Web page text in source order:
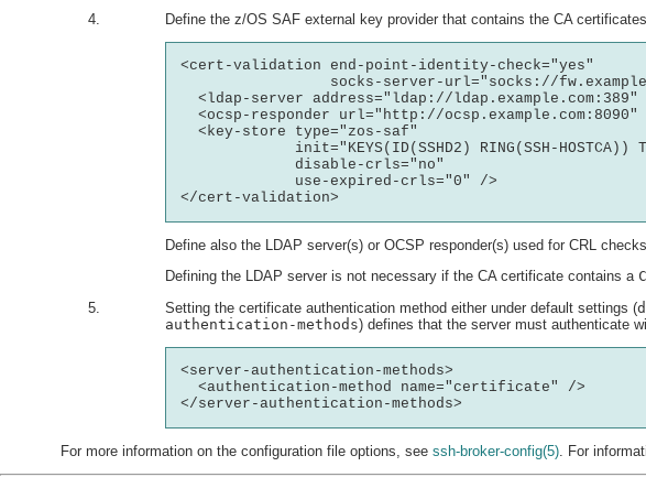
Define the z/OS SAF external key provider that contains the CA
<cert-validation end-point-identity-check="yes"
socks-server-url="socks://
<ldap-server address="ldap://ldap.example.com:389"
<ocsp-responder url="http://
  <key-store type="zos-saf"
init="KEYS(ID(SSHD2) RING(SSH-HOSTCA))
             disable-crls="no"
             use-expired-crls="0" />
Define also the LDAP server(s) or OCSP responder(s) used for CRL
Defining the LDAP server is not necessary if the CA certificate contains a
Setting the certificate authentication method either under default settings (
authentication-methods) defines that the server must authenticate
<server-authentication-methods>
  <authentication-method name="certificate" />
For more information on the configuration file options, see ssh-broker-config(5) . For